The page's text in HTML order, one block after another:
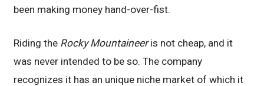
been making money hand-over-fist.
Riding the Rocky Mountaineeris not cheap, and it
was never intended to be so. The company
recognizes it has an unique niche market of which it